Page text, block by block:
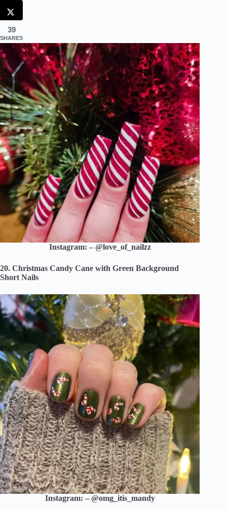
Instagram: – @love_of_nailzz
20. Christmas Candy Cane with Green Background
Short Nails
Instagram: – @omg_itis_mandy
39
SHARES